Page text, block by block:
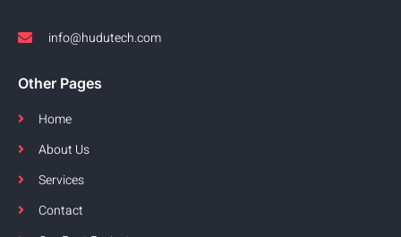
info@hudutech.com
Other Pages
Home
About Us
Services
Contact